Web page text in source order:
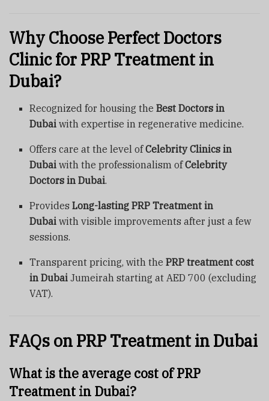
Why Choose Perfect Doctors
Clinic for PRP Treatment in
Dubai?
Recognized for housing theBest Doctors in
Dubai with expertise in regenerative medicine.
Offers care at the level ofCelebrity Clinics in
Dubai with the professionalism ofCelebrity
Doctors in Dubai.
ProvidesLong-lasting PRP Treatment in
Dubai with visible improvements after just a few
sessions.
Transparent pricing, with thePRP treatment cost
in Dubai Jumeirah starting at AED 700 (excluding
VAT).
FAQs on PRP Treatment in Dubai
What is the average cost of PRP
Treatment in Dubai?